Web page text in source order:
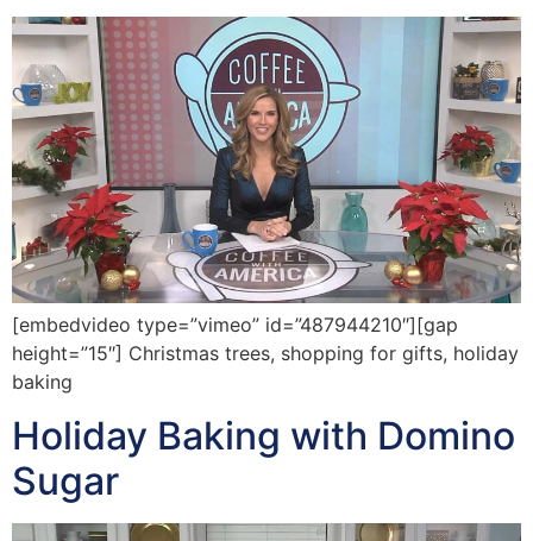
[embedvideo type=”vimeo” id=”487944210″][gap
height=”15″] Christmas trees, shopping for gifts, holiday
baking
Holiday Baking with Domino
Sugar